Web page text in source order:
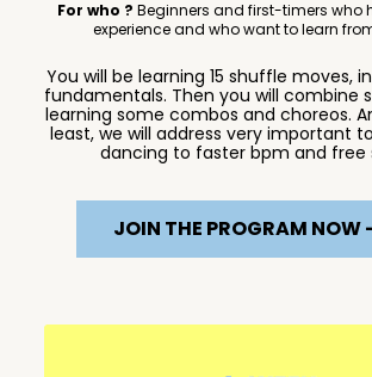
For who ? Beginners and first-timers who
experience and who want to learn
You will be learning 15 shuffle moves,
fundamentals. Then you will combine
learning some combos and choreos.
least, we will address very important
dancing to faster bpm and free
JOIN THE PROGRAM